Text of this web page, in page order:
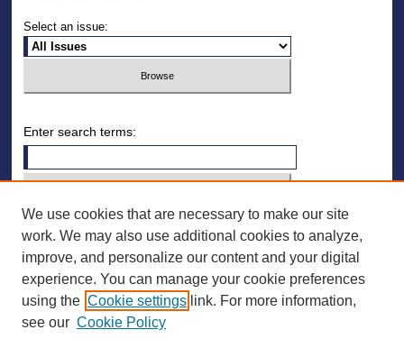
Select an issue:
Enter search terms:
Select context to search:
Advanced Search
ISSN: 1078-4128
We use cookies that are necessary to make our site
work. We may also use additional cookies to analyze,
improve, and personalize our content and your digital
experience. You can manage your cookie preferences
using the Cookie settings link. For more information,
see our Cookie Policy